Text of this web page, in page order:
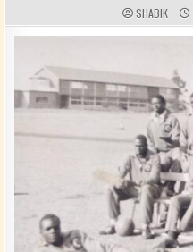
AUTHOR:
SHABIK